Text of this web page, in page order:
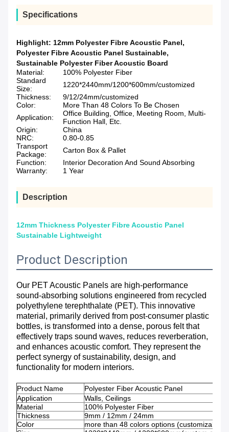
Specifications
Highlight: 12mm Polyester Fibre Acoustic Panel,
Polyester Fibre Acoustic Panel Sustainable,
Sustainable Polyester Fiber Acoustic Board
Material:
100% Polyester Fiber
Standard
Size:
1220*2440mm/1200*600mm/customized
Thickness:
9/12/24mm/customized
Color:
More Than 48 Colors To Be Chosen
Application:
Office Building, Office, Meeting Room, Multi-
Function Hall, Etc.
Origin:
China
NRC:
0.80-0.85
Transport
Package:
Carton Box & Pallet
Function:
Interior Decoration And Sound Absorbing
Warranty:
1 Year
Description
12mm Thickness Polyester Fibre Acoustic Panel
Sustainable Lightweight
Product Description
Our PET Acoustic Panels are high-performance
sound-absorbing solutions engineered from recycled
polyethylene terephthalate (PET). This innovative
material, primarily derived from post-consumer plastic
bottles, is transformed into a dense, porous felt that
effectively traps sound waves, reduces reverberation,
and enhances acoustic comfort. They represent the
perfect synergy of sustainability, design, and
functionality for modern interiors.
Product Name
Polyester Fiber Acoustic Panel
Application
Walls, Ceilings
Material
100% Polyester Fiber
Thickness
9mm / 12mm / 24mm
Color
more than 48 colors options (customizable